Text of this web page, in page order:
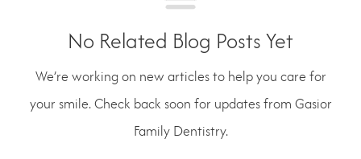
No Related Blog Posts Yet
We’re working on new articles to help you care for
your smile. Check back soon for updates from Gasior
Family Dentistry.